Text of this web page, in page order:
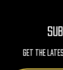
Get The